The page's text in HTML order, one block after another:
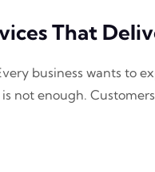
That
business wants to
not enough.